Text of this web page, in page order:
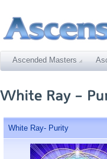
Ascended Masters
White Ray- Purity